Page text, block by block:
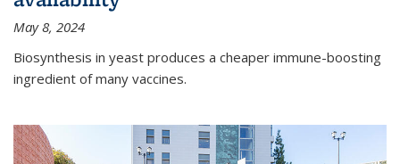
May 8, 2024
Biosynthesis in yeast produces a cheaper immune-boosting
ingredient of many vaccines.